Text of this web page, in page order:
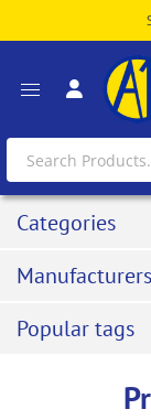
Categories
Manufacturers
Popular tags